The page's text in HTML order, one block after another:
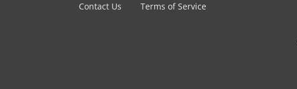
Contact Us Terms of Service